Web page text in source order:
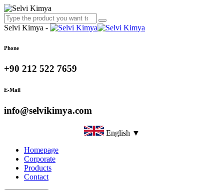
Selvi Kimya -
Phone
+90 212 522 7659
E-Mail
info@selvikimya.com
English ▼
Homepage
Corporate
Products
Contact